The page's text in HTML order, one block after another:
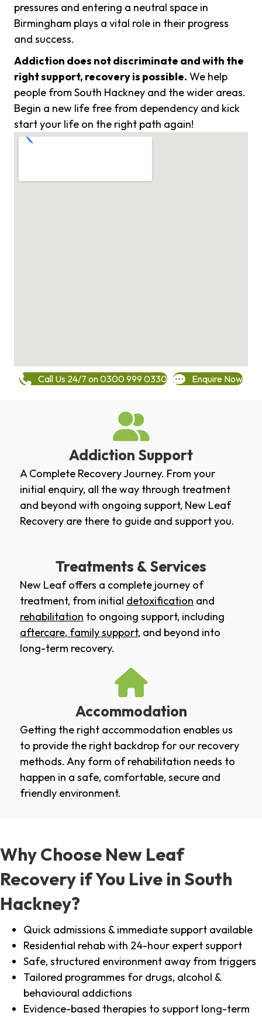
pressures and entering a neutral space in
Birmingham plays a vital role in their progress
and success.
Addiction does not discriminate and with the
right support, recovery is possible. We help
people from South Hackney and the wider areas.
Begin a new life free from dependency and kick
start your life on the right path again!
Call Us 24/7 on 0300 999 0330 Enquire Now
Addiction Support
A Complete Recovery Journey. From your
initial enquiry, all the way through treatment
and beyond with ongoing support, New Leaf
Recovery are there to guide and support you.
Treatments & Services
New Leaf offers a complete journey of
treatment, from initial detoxification and
rehabilitation to ongoing support, including
aftercare, family support, and beyond into
long-term recovery.
Accommodation
Getting the right accommodation enables us
to provide the right backdrop for our recovery
methods. Any form of rehabilitation needs to
happen in a safe, comfortable, secure and
friendly environment.
Why Choose New Leaf
Recovery if You Live in South
Hackney?
Quick admissions & immediate support available
Residential rehab with 24-hour expert support
Safe, structured environment away from triggers
Tailored programmes for drugs, alcohol &
behavioural addictions
Evidence-based therapies to support long-term